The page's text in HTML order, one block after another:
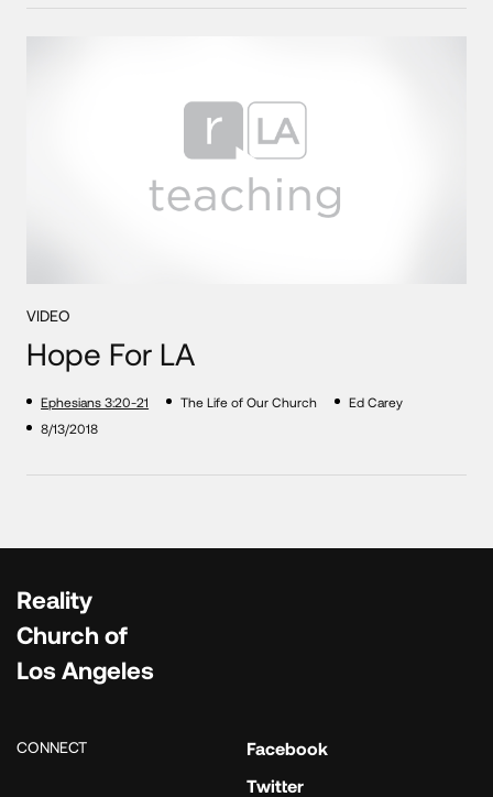
VIDEO
Hope For LA
Ephesians 3:20-21 The Life of Our Church
Ed Carey
8/13/2018
Reality
Church of
Los Angeles
CONNECT
Facebook
Twitter